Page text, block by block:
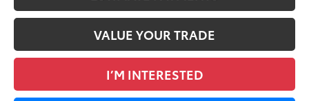
VALUE YOUR TRADE
I’M INTERESTED